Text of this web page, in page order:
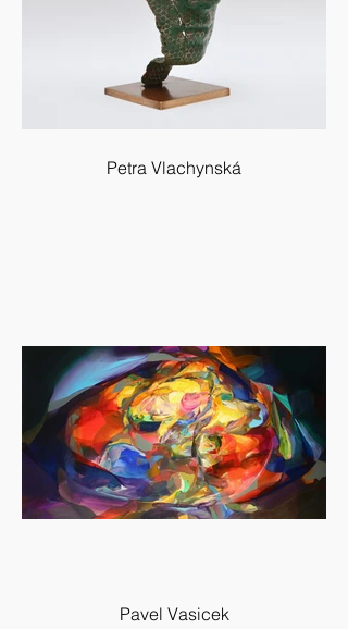
Petra Vlachynská
Pavel Vasicek